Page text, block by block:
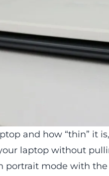
and how “thin” it
laptop without
portrait mode with